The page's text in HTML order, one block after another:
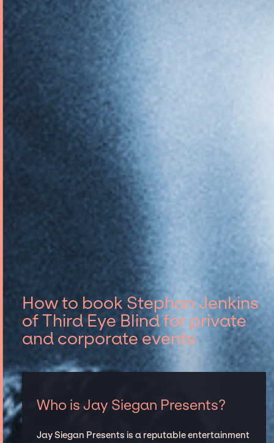
How to book Stephan Jenkins
of Third Eye Blind for private
and corporate events
Who is Jay Siegan Presents?
Jay Siegan Presents is a reputable entertainment